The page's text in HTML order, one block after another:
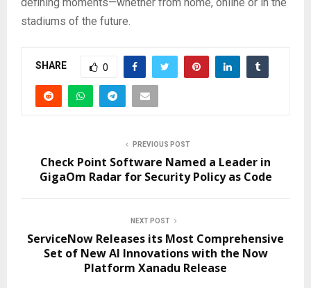
stadiums of the future.
SHARE 0
PREVIOUS POST
Check Point Software Named a Leader in
GigaOm Radar for Security Policy as Code
NEXT POST
ServiceNow Releases its Most Comprehensive
Set of New AI Innovations with the Now
Platform Xanadu Release